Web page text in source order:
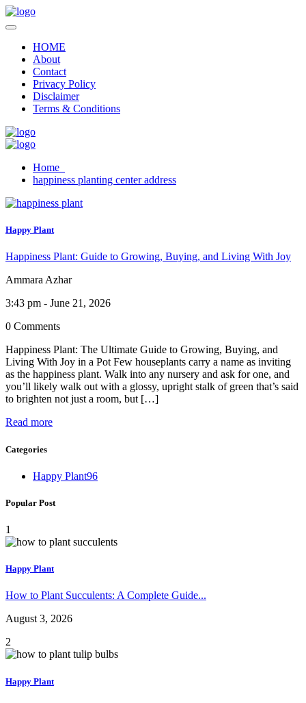
HOME
About
Contact
Privacy Policy
Disclaimer
Terms & Conditions
Home
happiness planting center address
Happy Plant
Happiness Plant: Guide to Growing, Buying, and Living With Joy
Ammara Azhar
3:43 pm - June 21, 2026
0 Comments
Happiness Plant: The Ultimate Guide to Growing, Buying, and
Living With Joy in a Pot Few houseplants carry a name as inviting
as the happiness plant. Walk into any nursery and ask for one, and
you’ll likely walk out with a glossy, upright stalk of green that’s said
to brighten not just a room, but […]
Read more
Categories
Happy Plant96
Popular Post
1
Happy Plant
How to Plant Succulents: A Complete Guide...
August 3, 2026
2
Happy Plant